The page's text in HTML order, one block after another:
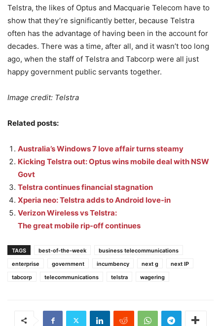
Telstra, the likes of Optus and Macquarie Telecom have to
show that they’re significantly better, because Telstra
often has the advantage of having been in the account for
decades. There was a time, after all, and it wasn’t too long
ago, when the staff of Telstra and Tabcorp were all just
happy government public servants together.
Image credit: Telstra
Related posts:
Australia’s Windows 7 love affair turns steamy
Kicking Telstra out: Optus wins mobile deal with NSW
Govt
Telstra continues financial stagnation
Xperia neo: Telstra adds to Android love-in
Verizon Wireless vs Telstra:
The great mobile rip-off continues
TAGS best-of-the-week
business telecommunications
enterprise
government incumbency next g
next IP
tabcorp
telecommunications telstra wagering